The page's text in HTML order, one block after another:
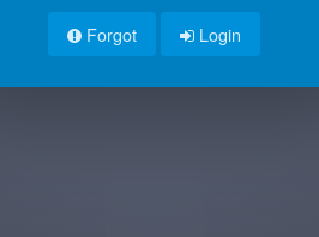
Forgot Login